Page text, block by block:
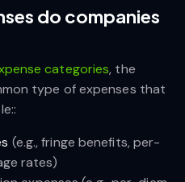
do companies
categories, the
type of expenses that
(e.g., fringe benefits, per-
rates)